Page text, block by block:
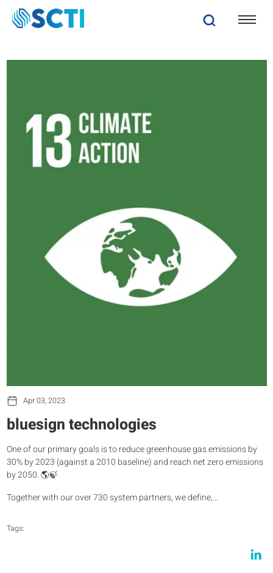
Apr 03, 2023
bluesign technologies
One of our primary goals is to reduce greenhouse gas emissions by
30% by 2023 (against a 2010 baseline) and reach net zero emissions
by 2050. 🌎🍃
Together with our over 730 system partners, we define,…
Tags: